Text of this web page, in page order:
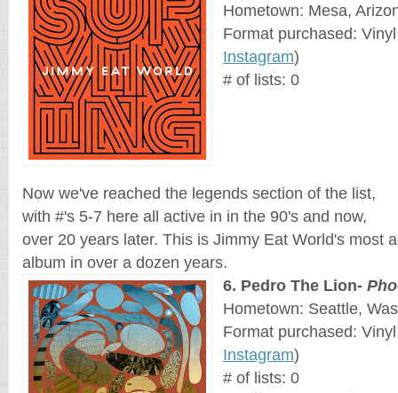
Hometown: Mesa,
Format purchased: Vinyl
Instagram)
# of lists: 0
Now we've reached the legends section of the list,
with #'s 5-7 here all active in in the 90's and now,
over 20 years later. This is Jimmy Eat World's most
album in over a dozen years.
6. Pedro The Lion-
Hometown: Seattle,
Format purchased: Vinyl
Instagram)
# of lists: 0